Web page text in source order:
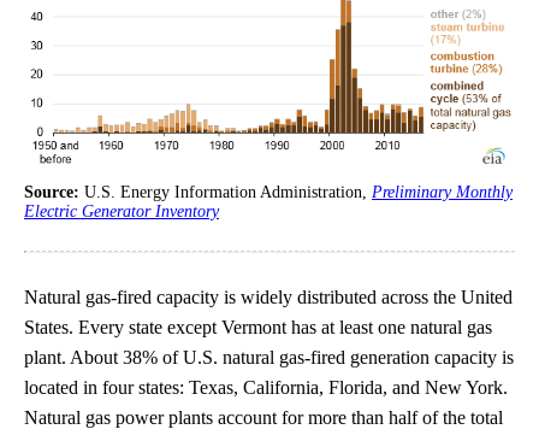
Source: U.S. Energy Information Administration, Preliminary Monthly
Electric Generator Inventory
Natural gas-fired capacity is widely distributed across the United
States. Every state except Vermont has at least one natural gas
plant. About 38% of U.S. natural gas-fired generation capacity is
located in four states: Texas, California, Florida, and New York.
Natural gas power plants account for more than half of the total